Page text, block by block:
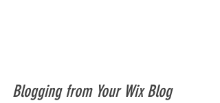
Blogging from Your Wix Blog